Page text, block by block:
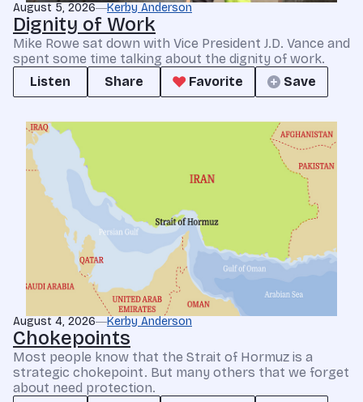
August 5, 2026 Kerby Anderson
Dignity of Work
Mike Rowe sat down with Vice President J.D. Vance and
spent some time talking about the dignity of work.
Listen
Share Favorite Save
August 4, 2026 Kerby Anderson
Chokepoints
Most people know that the Strait of Hormuz is a
strategic chokepoint. But many others that we forget
about need protection.